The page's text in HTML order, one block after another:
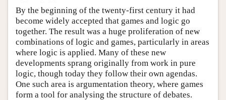
By the beginning of the twenty-first century it had
become widely accepted that games and logic go
together. The result was a huge proliferation of new
combinations of logic and games, particularly in areas
where logic is applied. Many of these new
developments sprang originally from work in pure
logic, though today they follow their own agendas.
One such area is argumentation theory, where games
form a tool for analysing the structure of debates.